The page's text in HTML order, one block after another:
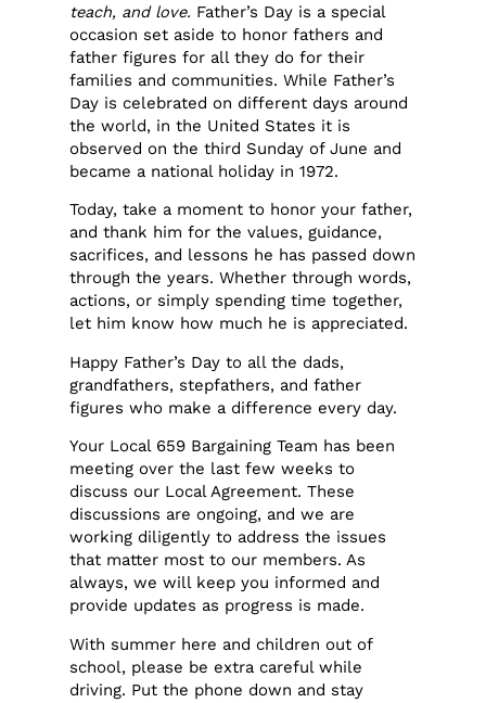
teach, and love. Father’s Day is a special
occasion set aside to honor fathers and
father figures for all they do for their
families and communities. While Father’s
Day is celebrated on different days around
the world, in the United States it is
observed on the third Sunday of June and
became a national holiday in 1972.
Today, take a moment to honor your father,
and thank him for the values, guidance,
sacrifices, and lessons he has passed down
through the years. Whether through words,
actions, or simply spending time together,
let him know how much he is appreciated.
Happy Father’s Day to all the dads,
grandfathers, stepfathers, and father
figures who make a difference every day.
Your Local 659 Bargaining Team has been
meeting over the last few weeks to
discuss our Local Agreement. These
discussions are ongoing, and we are
working diligently to address the issues
that matter most to our members. As
always, we will keep you informed and
provide updates as progress is made.
With summer here and children out of
school, please be extra careful while
driving. Put the phone down and stay